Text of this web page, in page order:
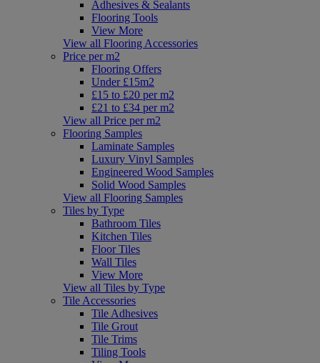
Adhesives & Sealants
Flooring Tools
View More
View all Flooring Accessories
Price per m2
Flooring Offers
Under £15m2
£15 to £20 per m2
£21 to £34 per m2
View all Price per m2
Flooring Samples
Laminate Samples
Luxury Vinyl Samples
Engineered Wood Samples
Solid Wood Samples
View all Flooring Samples
Tiles by Type
Bathroom Tiles
Kitchen Tiles
Floor Tiles
Wall Tiles
View More
View all Tiles by Type
Tile Accessories
Tile Adhesives
Tile Grout
Tile Trims
Tiling Tools